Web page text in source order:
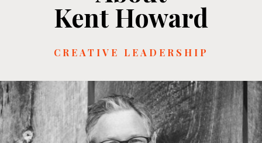
Kent Howard
CREATIVE LEADERSHIP